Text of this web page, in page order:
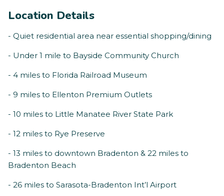
Location Details
- Quiet residential area near essential shopping/dining
- Under 1 mile to Bayside Community Church
- 4 miles to Florida Railroad Museum
- 9 miles to Ellenton Premium Outlets
- 10 miles to Little Manatee River State Park
- 12 miles to Rye Preserve
- 13 miles to downtown Bradenton & 22 miles to
Bradenton Beach
- 26 miles to Sarasota-Bradenton Int’l Airport